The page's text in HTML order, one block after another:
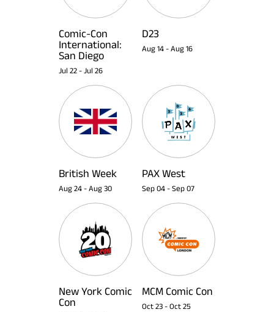
Comic-Con
International:
San Diego
Jul 22 - Jul 26
D23
Aug 14 - Aug 16
British Week
Aug 24 - Aug 30
PAX West
Sep 04 - Sep 07
New York Comic
Con
MCM Comic Con
Oct 23 - Oct 25